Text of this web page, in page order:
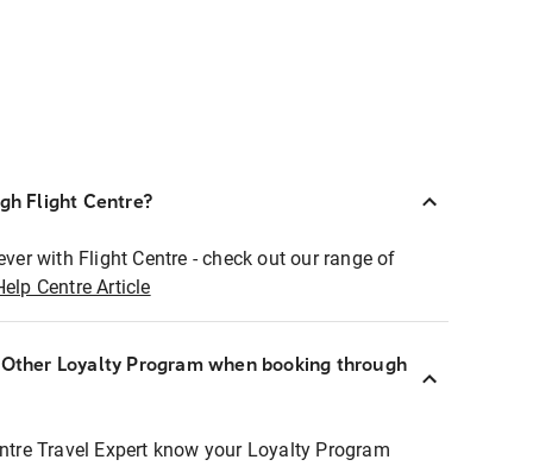
Flight Centre?
with Flight Centre - check out our range of
Centre Article
Loyalty Program when booking through
Travel Expert know your Loyalty Program